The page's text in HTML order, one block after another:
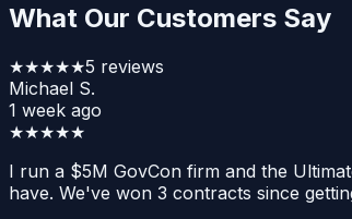
What Our Customers Say
★★★★★5 reviews
Michael S.
1 week ago
★★★★★
I run a $5M GovCon firm and the
have. We've won 3 contracts since